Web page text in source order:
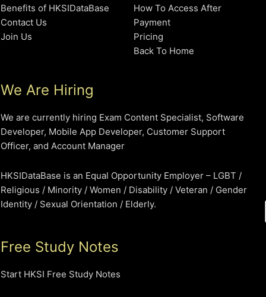
Benefits of HKSIDataBase
Contact Us
Join Us
How To Access After
Payment
Pricing
Back To Home
We Are Hiring
We are currently hiring Exam Content Specialist, Software
Developer, Mobile App Developer, Customer Support
Officer, and Account Manager
HKSIDataBase is an Equal Opportunity Employer – LGBT /
Religious / Minority / Women / Disability / Veteran / Gender
Identity / Sexual Orientation / Elderly.
Free Study Notes
Start HKSI Free Study Notes